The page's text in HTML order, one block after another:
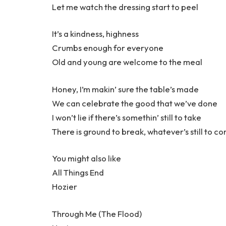
Let me watch the dressing start to peel
It’s a kindness, highness
Crumbs enough for everyone
Old and young are welcome to the meal
Honey, I’m makin’ sure the table’s made
We can celebrate the good that we’ve done
I won’t lie if there’s somethin’ still to take
There is ground to break, whatever’s still to
You might also like
All Things End
Hozier
Through Me (The Flood)